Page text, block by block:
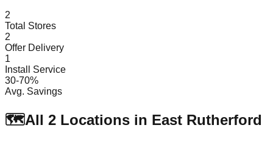
2
Total Stores
2
Offer Delivery
1
Install Service
30-70%
Avg. Savings
🗺️All 2 Locations in East Rutherford